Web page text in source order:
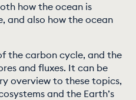
how the ocean is
and also how the ocean
the carbon cycle, and the
and fluxes. It can be
overview to these topics,
and the Earth’s